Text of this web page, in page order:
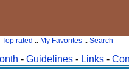
Top rated :: My Favorites:: Search
- Guidelines- Links-